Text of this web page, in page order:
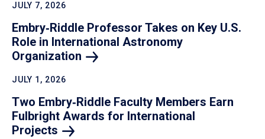
JULY 7, 2026
Embry‑Riddle Professor Takes on Key U.S.
Role in International Astronomy
Organization
JULY 1, 2026
Two Embry‑Riddle Faculty Members Earn
Fulbright Awards for International
Projects